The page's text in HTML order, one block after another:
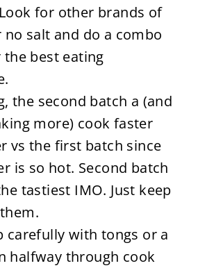
for other brands of
salt and do a combo
best eating
the second batch a (and
more) cook faster
vs the first batch since
is so hot. Second batch
tastiest IMO. Just keep
carefully with tongs or a
halfway through cook